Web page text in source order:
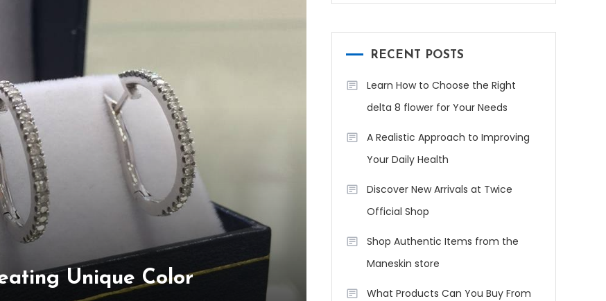
Unique Color
RECENT POSTS
Learn How to Choose the Right
delta 8 flower for Your Needs
A Realistic Approach to Improving
Your Daily Health
Discover New Arrivals at Twice
Official Shop
Shop Authentic Items from the
Maneskin store
What Products Can You Buy From